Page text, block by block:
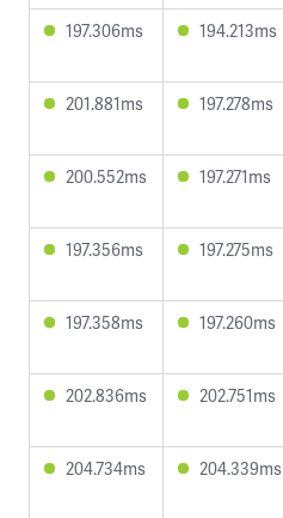
197.306ms 194.213ms
201.881ms 197.278ms
200.552ms 197.271ms
197.356ms 197.275ms
197.358ms 197.260ms
202.836ms 202.751ms
204.734ms 204.339ms